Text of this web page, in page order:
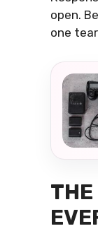
open.
one
THE